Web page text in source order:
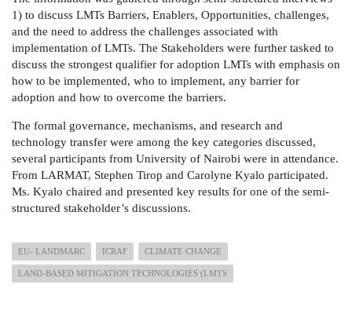
1) to discuss LMTs Barriers, Enablers, Opportunities, challenges,
and the need to address the challenges associated with
implementation of LMTs. The Stakeholders were further tasked to
discuss the strongest qualifier for adoption LMTs with emphasis on
how to be implemented, who to implement, any barrier for
adoption and how to overcome the barriers.
The formal governance, mechanisms, and research and
technology transfer were among the key categories discussed,
several participants from University of Nairobi were in attendance.
From LARMAT, Stephen Tirop and Carolyne Kyalo participated.
Ms. Kyalo chaired and presented key results for one of the semi-
structured stakeholder’s discussions.
EU- LANDMARC ICRAF CLIMATE CHANGE
LAND-BASED MITIGATION TECHNOLOGIES (LMTS